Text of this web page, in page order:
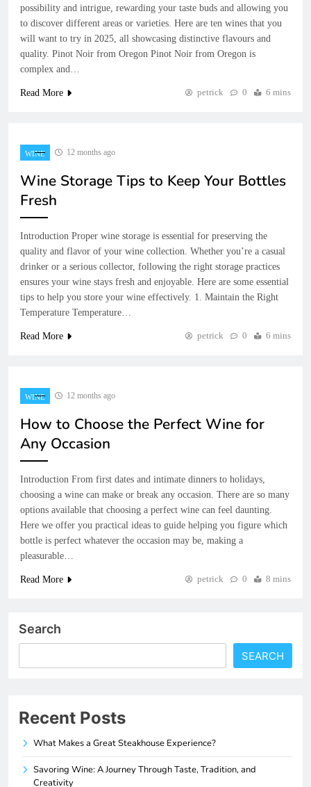
possibility and intrigue, rewarding your taste buds and allowing you
to discover different areas or varieties. Here are ten wines that you
will want to try in 2025, all showcasing distinctive flavours and
quality. Pinot Noir from Oregon Pinot Noir from Oregon is
complex and…
Read More petrick 0 6 mins
WINE 12 months ago
Wine Storage Tips to Keep Your Bottles
Fresh
Introduction Proper wine storage is essential for preserving the
quality and flavor of your wine collection. Whether you’re a casual
drinker or a serious collector, following the right storage practices
ensures your wine stays fresh and enjoyable. Here are some essential
tips to help you store your wine effectively. 1. Maintain the Right
Temperature Temperature…
Read More petrick 0 6 mins
WINE 12 months ago
How to Choose the Perfect Wine for
Any Occasion
Introduction From first dates and intimate dinners to holidays,
choosing a wine can make or break any occasion. There are so many
options available that choosing a perfect wine can feel daunting.
Here we offer you practical ideas to guide helping you figure which
bottle is perfect whatever the occasion may be, making a
pleasurable…
Read More petrick 0 8 mins
Search
SEARCH
Recent Posts
What Makes a Great Steakhouse Experience?
Savoring Wine: A Journey Through Taste, Tradition, and
Creativity